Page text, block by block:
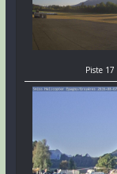
Piste 17